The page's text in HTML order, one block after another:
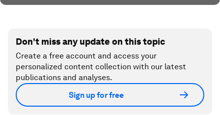
Don't miss any update on this topic
Create a free account and access your
personalized content collection with our latest
publications and analyses.
Sign up for free